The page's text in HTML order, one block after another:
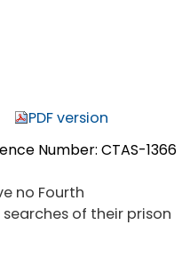
PDF version
Number: CTAS-1366
no Fourth
of their prison